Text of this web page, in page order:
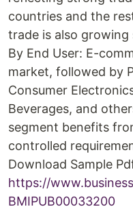
countries and the
trade is also growing
By End User: E-
market, followed by
Consumer
Beverages, and
segment benefits
controlled
Download Sample
https://
BMIPUB00033200